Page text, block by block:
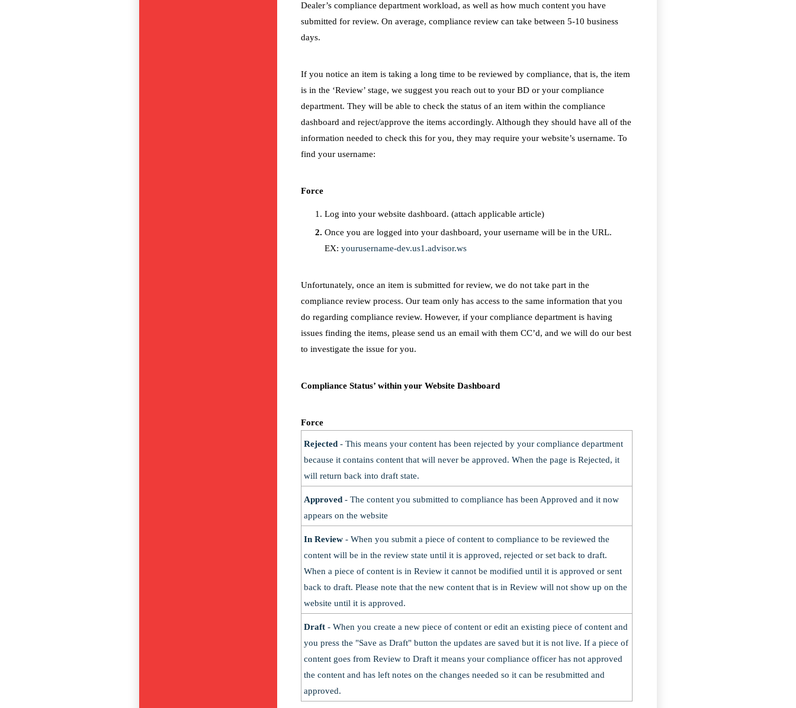
Dealer’s compliance department workload, as well as how much content you have
submitted for review. On average, compliance review can take between 5-10 business
days.
If you notice an item is taking a long time to be reviewed by compliance, that is, the item
is in the ‘Review’ stage, we suggest you reach out to your BD or your compliance
department. They will be able to check the status of an item within the compliance
dashboard and reject/approve the items accordingly. Although they should have all of the
information needed to check this for you, they may require your website’s username. To
find your username:
Force
Log into your website dashboard. (attach applicable article)
Once you are logged into your dashboard, your username will be in the URL.
EX:yourusername-dev.us1.advisor.ws
Unfortunately, once an item is submitted for review, we do not take part in the
compliance review process. Our team only has access to the same information that you
do regarding compliance review. However, if your compliance department is having
issues finding the items, please send us an email with them CC’d, and we will do our best
to investigate the issue for you.
Compliance Status’ within your Website Dashboard
Force
Rejected - This means your content has been rejected by your compliance department
because it contains content that will never be approved. When the page is Rejected, it
will return back into draft state.
Approved - The content you submitted to compliance has been Approved and it now
appears on the website
In Review - When you submit a piece of content to compliance to be reviewed the
content will be in the review state until it is approved, rejected or set back to draft.
When a piece of content is in Review it cannot be modified until it is approved or sent
back to draft. Please note that the new content that is in Review will not show up on the
website until it is approved.
Draft - When you create a new piece of content or edit an existing piece of content and
you press the "Save as Draft" button the updates are saved but it is not live. If a piece of
content goes from Review to Draft it means your compliance officer has not approved
the content and has left notes on the changes needed so it can be resubmitted and
approved.